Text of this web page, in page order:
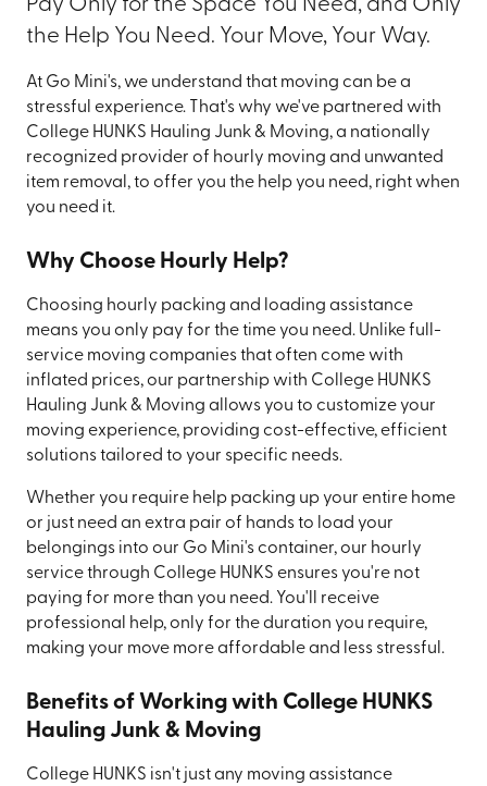
Pay Only for the Space You Need, and Only
the Help You Need. Your Move, Your Way.
At Go Mini's, we understand that moving can be a
stressful experience. That's why we've partnered with
College HUNKS Hauling Junk & Moving, a nationally
recognized provider of hourly moving and unwanted
item removal, to offer you the help you need, right when
you need it.
Why Choose Hourly Help?
Choosing hourly packing and loading assistance
means you only pay for the time you need. Unlike full-
service moving companies that often come with
inflated prices, our partnership with College HUNKS
Hauling Junk & Moving allows you to customize your
moving experience, providing cost-effective, efficient
solutions tailored to your specific needs.
Whether you require help packing up your entire home
or just need an extra pair of hands to load your
belongings into our Go Mini's container, our hourly
service through College HUNKS ensures you're not
paying for more than you need. You'll receive
professional help, only for the duration you require,
making your move more affordable and less stressful.
Benefits of Working with College HUNKS
Hauling Junk & Moving
College HUNKS isn't just any moving assistance